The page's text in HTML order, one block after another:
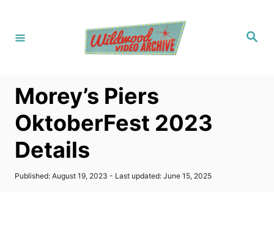
S
Morey’s Piers
OktoberFest 2023
Details
P
Published: August 19, 2023 - Last updated: June 15, 2025